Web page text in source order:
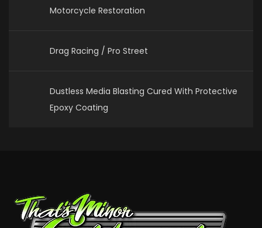
Motorcycle Restoration
Drag Racing / Pro Street
Dustless Media Blasting Cured With Protective
Epoxy Coating